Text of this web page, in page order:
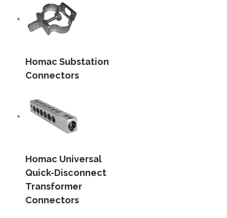
Homac Substation
Connectors
Homac Universal
Quick-Disconnect
Transformer
Connectors